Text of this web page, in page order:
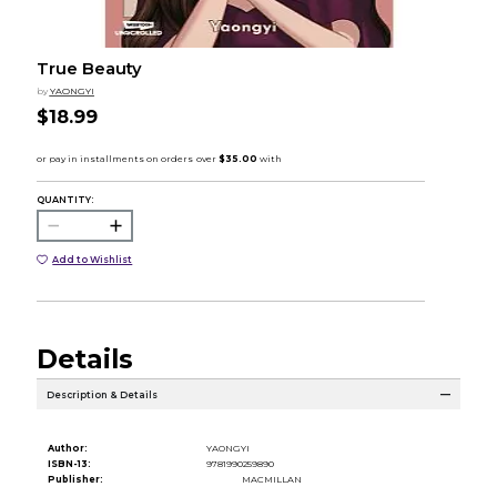
True Beauty
by YAONGYI
$18.99
QUANTITY:
Add to Wishlist
Details
Description & Details
Author:
YAONGYI
ISBN-13:
9781990259890
Publisher:
MACMILLAN